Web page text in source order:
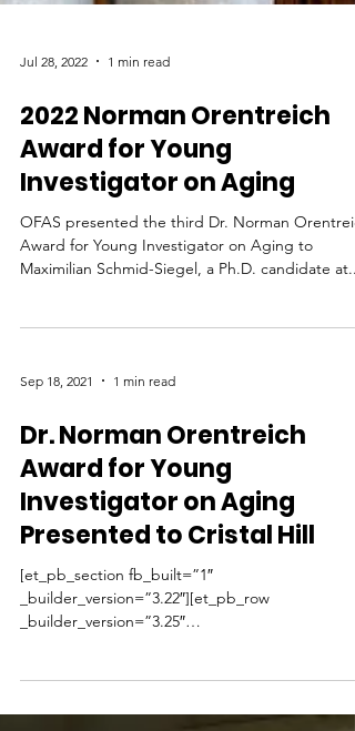
Jul 28, 2022 1 min read
2022 Norman Orentreich
Award for Young
Investigator on Aging
OFAS presented the third Dr. Norman
Sep 18, 2021 1 min read
Dr. Norman Orentreich
Award for Young
Investigator on Aging
Presented to Cristal Hill
[et_pb_section fb_built=”1″